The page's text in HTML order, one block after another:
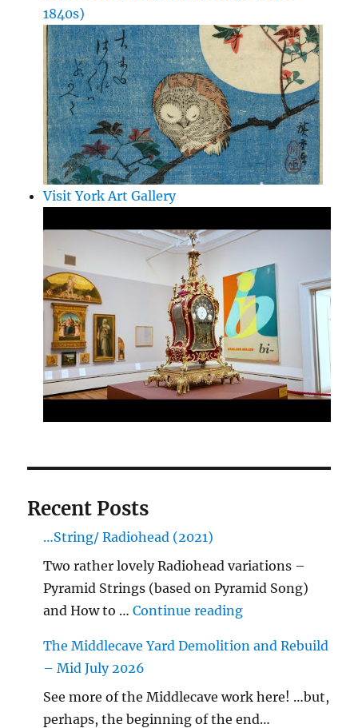
1840s)
Visit York Art Gallery
Recent Posts
…String/ Radiohead (2021)
Two rather lovely Radiohead variations –
Pyramid Strings (based on Pyramid Song)
and How to …Continue reading"…String/
The Middlecave Yard Demolition and Rebuild
– Mid July 2026
See more of the Middlecave work here! …but,
perhaps, the beginning of the end…